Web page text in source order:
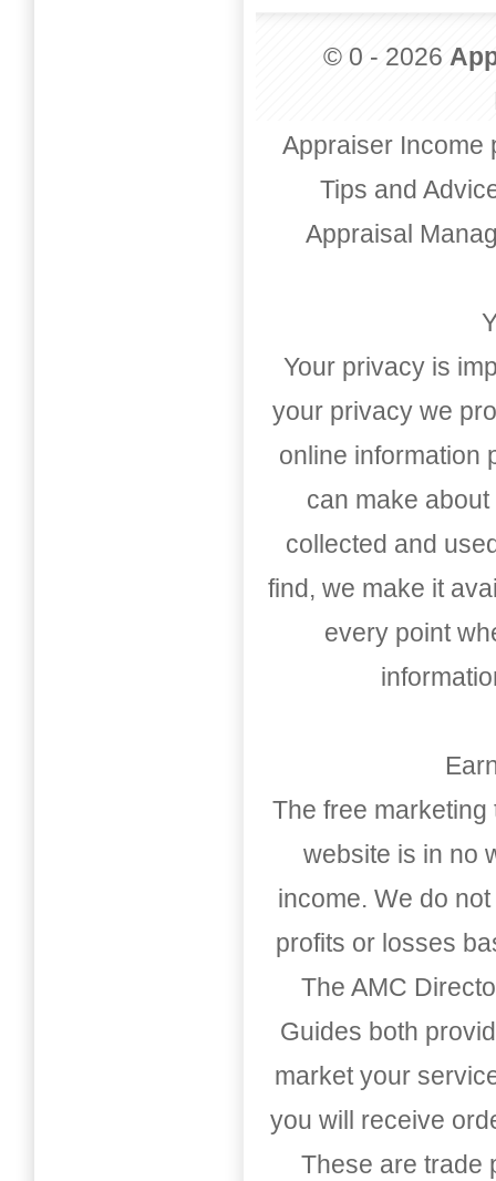
© 0 - 2026
Appraiser Income
Tips and
Appraisal
Your privacy is
your privacy we
online information
can make
collected and
find, we make it
every point
The free
website is in no
income. We do
profits or losses
The AMC
Guides both
market your
you will receive
These are trade